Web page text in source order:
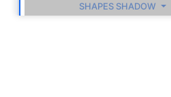
SHAPES SHADOW